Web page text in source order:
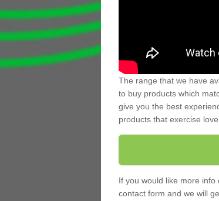
The range that we have
to buy products which
give you the best
products that exercise
If you would like more
contact form and we will